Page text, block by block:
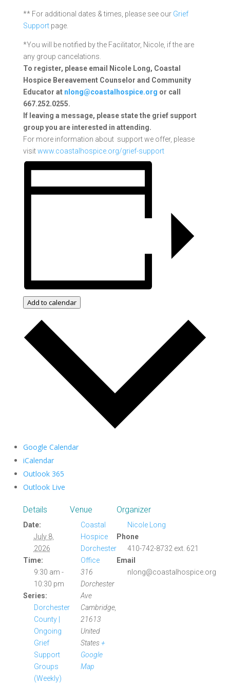
** For additional dates & times, please see our Grief
Supportpage.
*You will be notified by the Facilitator, Nicole, if the are
any group cancelations.
To register, please email Nicole Long, Coastal
Hospice Bereavement Counselor and Community
Educator at nlong@coastalhospice.org or call
667.252.0255.
If leaving a message, please state the grief support
group you are interested in attending.
For more information about support we offer, please
visitwww.coastalhospice.org/grief-support
Add to calendar
Google Calendar
iCalendar
Outlook 365
Outlook Live
Details
Date:
July 8,
2026
Time:
9:30 am -
10:30 pm
Series:
Dorchester
County |
Ongoing
Grief
Support
Groups
(Weekly)
Venue
Coastal
Hospice
Dorchester
Office
316
Dorchester
Ave
Cambridge,
21613
United
States +
Google
Map
Organizer
Nicole Long
Phone
410-742-8732 ext. 621
Email
nlong@coastalhospice.org